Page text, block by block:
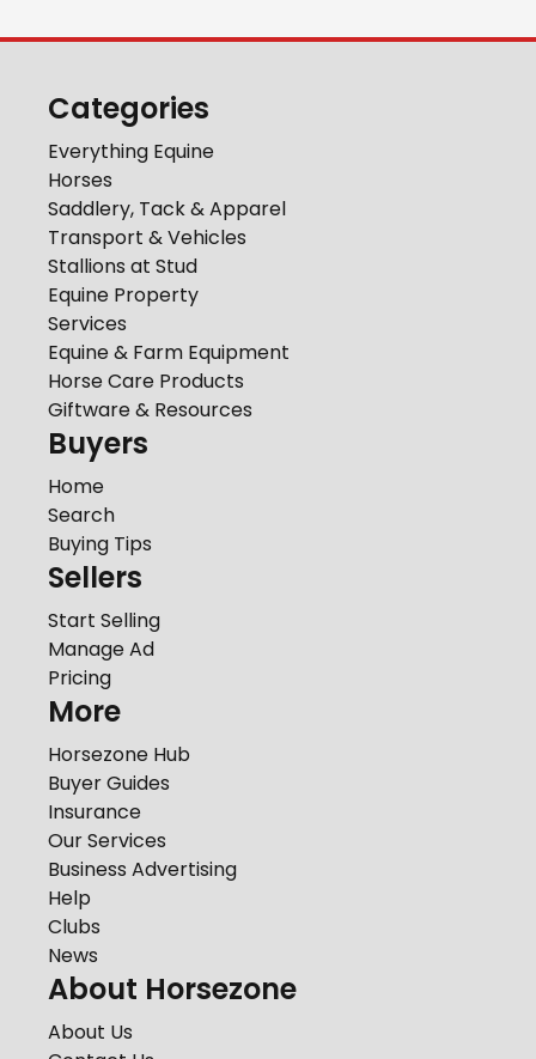
Categories
Everything Equine
Horses
Saddlery, Tack & Apparel
Transport & Vehicles
Stallions at Stud
Equine Property
Services
Equine & Farm Equipment
Horse Care Products
Giftware & Resources
Buyers
Home
Search
Buying Tips
Sellers
Start Selling
Manage Ad
Pricing
More
Horsezone Hub
Buyer Guides
Insurance
Our Services
Business Advertising
Help
Clubs
News
About Horsezone
About Us